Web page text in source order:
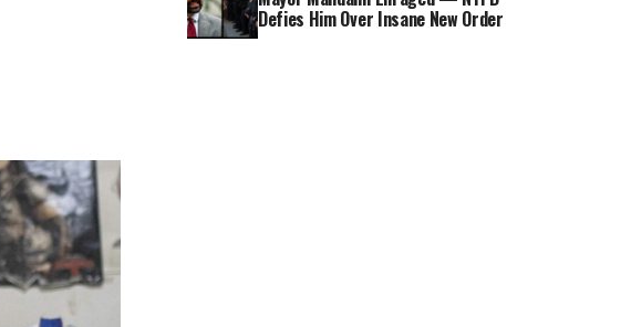
Defies Him Over Insane New Order